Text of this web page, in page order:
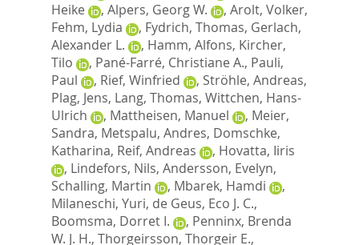
Heike
, Alpers, Georg W. , Arolt, Volker,
Fehm, Lydia
, Fydrich, Thomas, Gerlach,
Alexander L.
, Hamm, Alfons, Kircher,
Tilo
, Pané-Farré, Christiane A., Pauli,
Paul
, Rief, Winfried , Ströhle, Andreas,
Plag, Jens, Lang, Thomas, Wittchen, Hans-
Ulrich
, Mattheisen, Manuel , Meier,
Sandra, Metspalu, Andres, Domschke,
Katharina, Reif, Andreas , Hovatta, Iiris
, Lindefors, Nils, Andersson, Evelyn,
Schalling, Martin
, Mbarek, Hamdi
,
Milaneschi, Yuri, de Geus, Eco J. C.,
Boomsma, Dorret I.
, Penninx, Brenda
W. J. H., Thorgeirsson, Thorgeir E.,